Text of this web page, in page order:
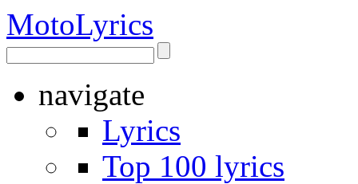
MotoLyrics
navigate
Lyrics
Top 100 lyrics